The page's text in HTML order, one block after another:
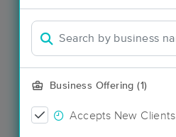
Business Offering (1)
Accepts New Clients